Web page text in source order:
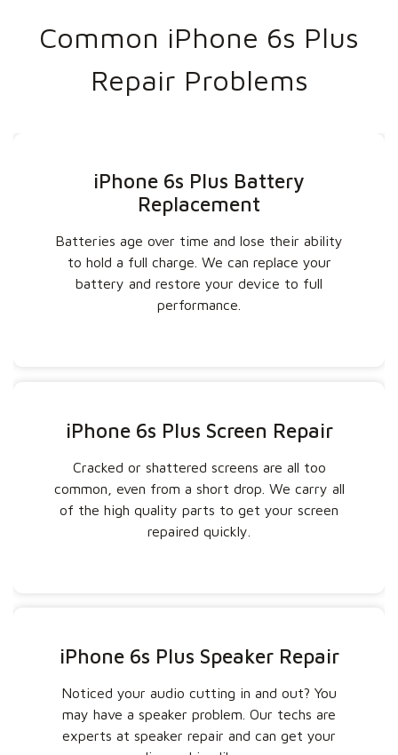
Common iPhone 6s Plus
Repair Problems
iPhone 6s Plus Battery
Replacement
Batteries age over time and lose their ability
to hold a full charge. We can replace your
battery and restore your device to full
performance.
iPhone 6s Plus Screen Repair
Cracked or shattered screens are all too
common, even from a short drop. We carry all
of the high quality parts to get your screen
repaired quickly.
iPhone 6s Plus Speaker Repair
Noticed your audio cutting in and out? You
may have a speaker problem. Our techs are
experts at speaker repair and can get your